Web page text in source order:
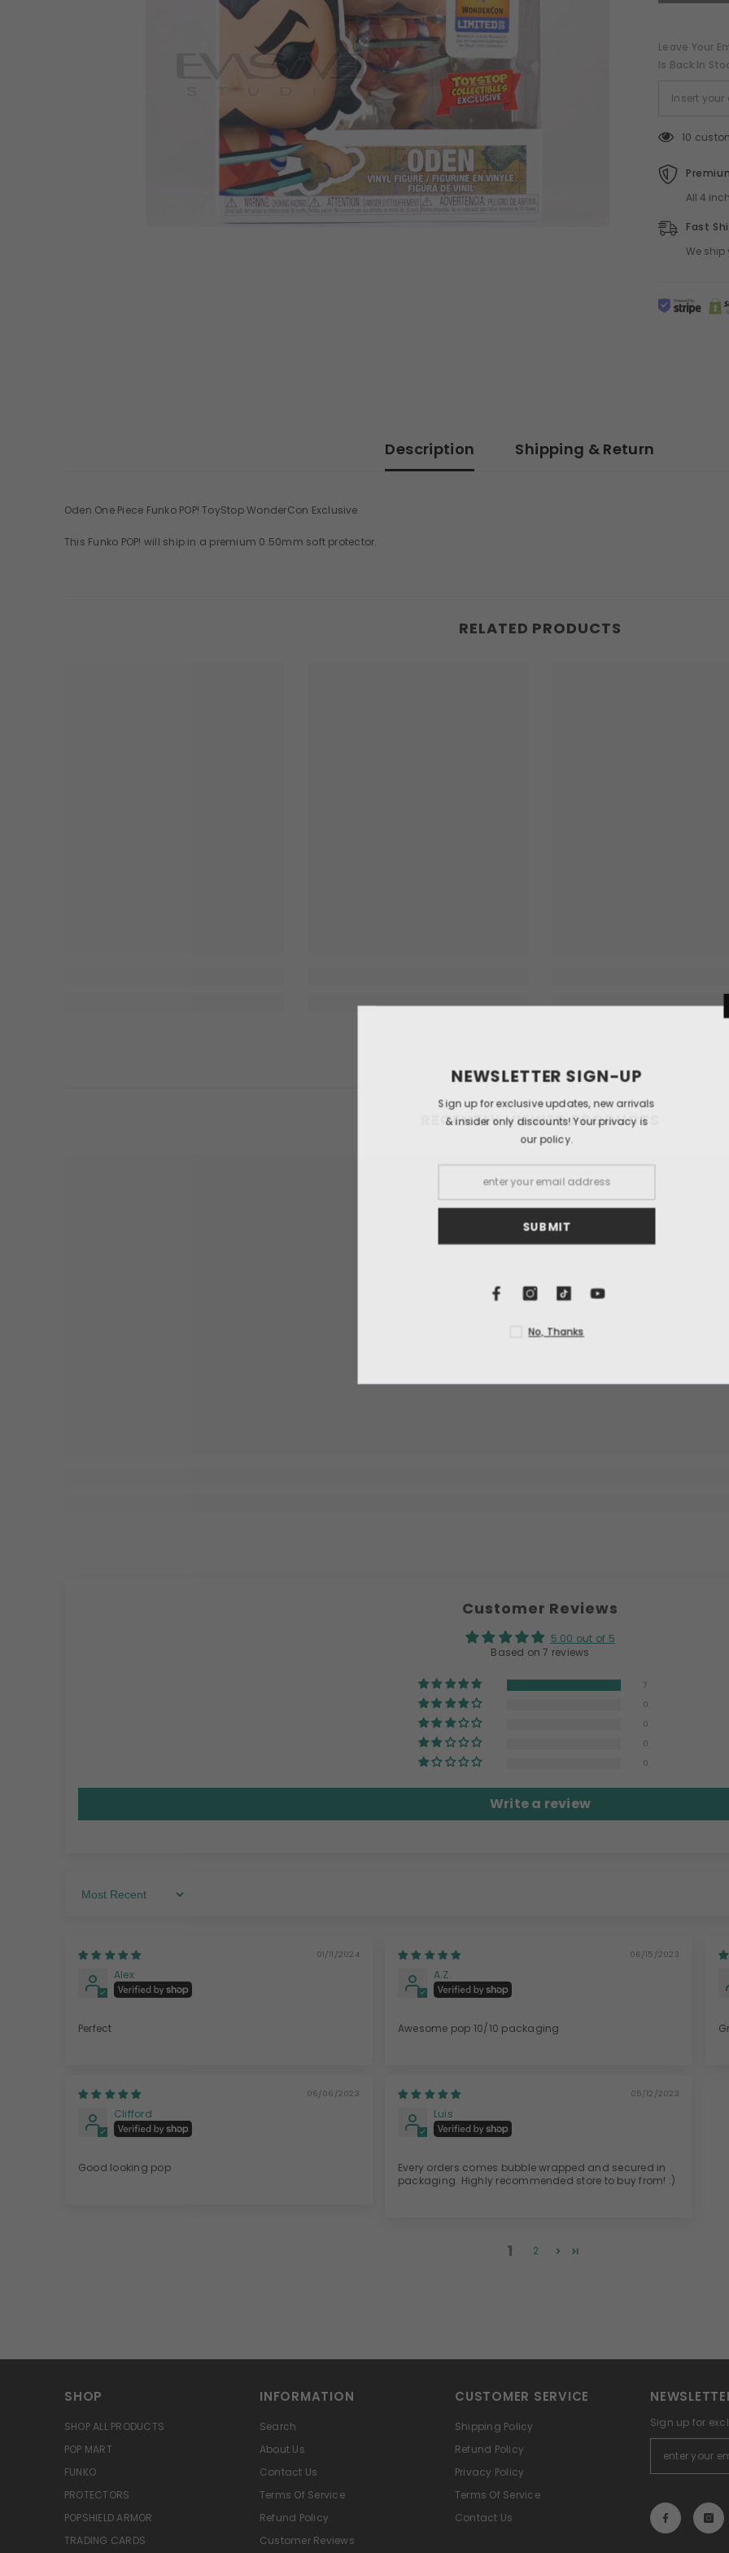
POP!
Exclusive
Leave Your
Is Back In
10
All 4
Fast
We ship
Description Shipping & Return
Oden One Piece Funko POP! ToyStop WonderCon Exclusive
This Funko POP! will ship in a premium 0.50mm soft protector.
RELATED PRODUCTS
RECENTLY VIEWED PRODUCTS
Customer Reviews
5.00 out of 5
Based on 7 reviews
7
0
0
0
0
Write a review
Sort By
01/11/2024
Alex
Perfect
06/15/2023
A.Z.
Awesome pop 10/10 packaging
06/06/2023
Clifford
Good looking pop
05/12/2023
Luis
Every orders comes bubble wrapped and secured in
packaging. Highly recommended store to buy from! :)
1 2
SHOP
SHOP ALL PRODUCTS
POP MART
FUNKO
PROTECTORS
POPSHIELD ARMOR
TRADING CARDS
INFORMATION
Search
About Us
Contact Us
Terms Of Service
Refund Policy
Customer Reviews
CUSTOMER SERVICE
Shipping Policy
Refund Policy
Privacy Policy
Terms Of Service
Contact Us
Sign up for
Sign up for
& insider only